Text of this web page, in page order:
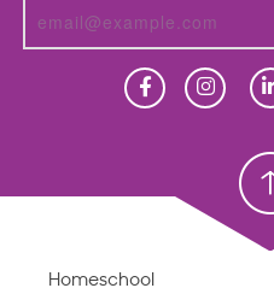
Christian School
Homeschool